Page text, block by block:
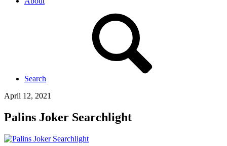
Search
April 12, 2021
Palins Joker Searchlight